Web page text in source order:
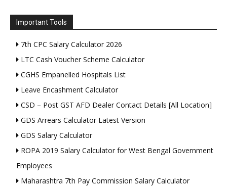
Important Tools
7th CPC Salary Calculator 2026
LTC Cash Voucher Scheme Calculator
CGHS Empanelled Hospitals List
Leave Encashment Calculator
CSD – Post GST AFD Dealer Contact Details [All Location]
GDS Arrears Calculator Latest Version
GDS Salary Calculator
ROPA 2019 Salary Calculator for West Bengal Government
Employees
Maharashtra 7th Pay Commission Salary Calculator